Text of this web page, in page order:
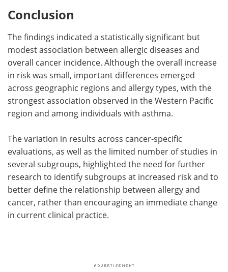
Conclusion
The findings indicated a statistically significant but
modest association between allergic diseases and
overall cancer incidence. Although the overall increase
in risk was small, important differences emerged
across geographic regions and allergy types, with the
strongest association observed in the Western Pacific
region and among individuals with asthma.
The variation in results across cancer-specific
evaluations, as well as the limited number of studies in
several subgroups, highlighted the need for further
research to identify subgroups at increased risk and to
better define the relationship between allergy and
cancer, rather than encouraging an immediate change
in current clinical practice.